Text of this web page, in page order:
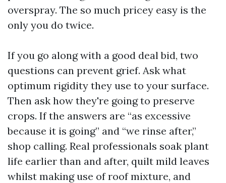
overspray. The so much pricey easy is the
only you do twice.
If you go along with a good deal bid, two
questions can prevent grief. Ask what
optimum rigidity they use to your surface.
Then ask how they're going to preserve
crops. If the answers are “as excessive
because it is going” and “we rinse after,”
shop calling. Real professionals soak plant
life earlier than and after, quilt mild leaves
whilst making use of roof mixture, and